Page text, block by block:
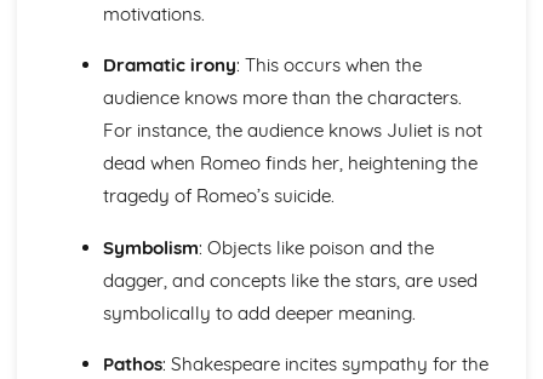
The Curious Incident...: Plot Summary
The Curious Incident...: Context
The Curious Incident...: Character Profiles
The Merchant of Venice
The Merchant of Venice: Writer's Techniques
The Merchant of Venice: Themes
The Merchant of Venice: Scene Summaries
The Merchant of Venice: Context
The Merchant of Venice: Character Profiles
The Scarlet Letter
The Scarlet Letter: Themes
motivations.
Dramatic irony: This occurs when the
audience knows more than the characters.
For instance, the audience knows Juliet is not
dead when Romeo finds her, heightening the
tragedy of Romeo’s suicide.
Symbolism: Objects like poison and the
dagger, and concepts like the stars, are used
symbolically to add deeper meaning.
Pathos: Shakespeare incites sympathy for the